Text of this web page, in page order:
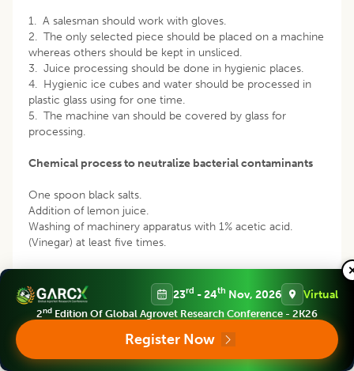
1. A salesman should work with gloves.
2. The only selected piece should be placed on a machine
whereas others should be kept in unsliced.
3. Juice processing should be done in hygienic places.
4. Hygienic ice cubes and water should be processed in
plastic glass using for one time.
5. The machine van should be covered by glass for
processing.
Chemical process to neutralize bacterial contaminants
One spoon black salts.
Addition of lemon juice.
Washing of machinery apparatus with 1% acetic acid.
(Vinegar) at least five times.
effects associated with unhygienic juice from roadsides
but it should be concerned about regarding microbial
infection among consumers. But this particular research
was highlighted on simple featuring to emphasize the
23rd - 24th Nov, 2026 Virtual
2nd Edition Of Global Agrovet Research Conference - 2K26
Register Now